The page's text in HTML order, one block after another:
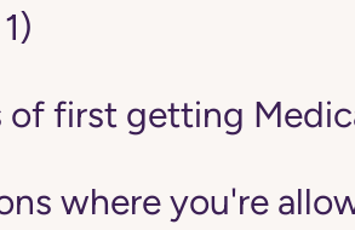
first getting
where you're